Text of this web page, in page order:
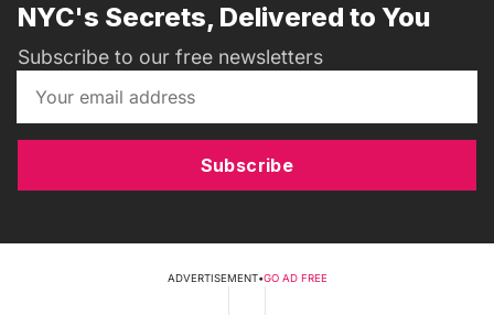
NYC's Secrets, Delivered to You
Subscribe to our free newsletters
Subscribe
ADVERTISEMENT•GO AD FREE